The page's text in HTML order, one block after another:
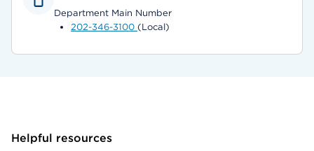
Department Main Number
202-346-3100 (Local)
Helpful resources